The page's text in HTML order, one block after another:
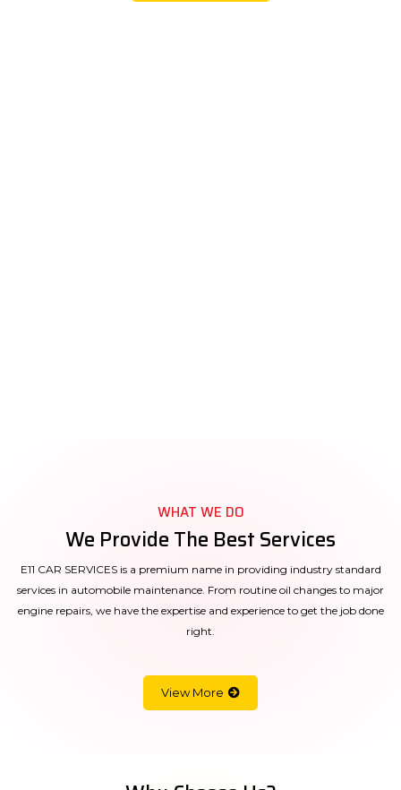
WHAT WE DO
We Provide The Best Services
E11 CAR SERVICES is a premium name in providing industry standard
services in automobile maintenance. From routine oil changes to major
engine repairs, we have the expertise and experience to get the job done
right.
View More